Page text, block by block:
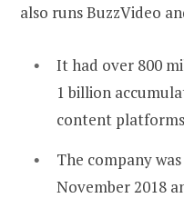
also runs BuzzVideo
It had over 800
1 billion
content
The company
November 2018